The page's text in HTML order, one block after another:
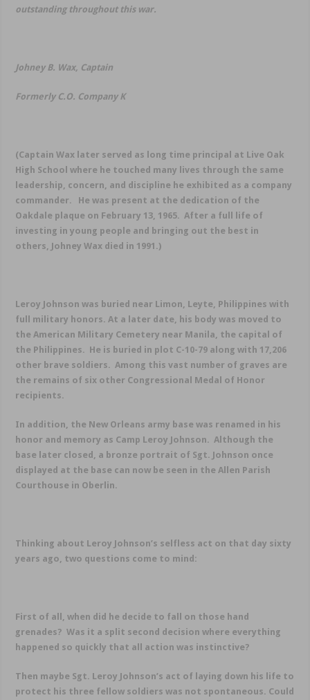
outstanding throughout this war.
Johney B. Wax, Captain
Formerly C.O. Company K
(Captain Wax later served as long time principal at Live Oak
High School where he touched many lives through the same
leadership, concern, and discipline he exhibited as a company
commander. He was present at the dedication of the
Oakdale plaque on February 13, 1965. After a full life of
investing in young people and bringing out the best in
others, Johney Wax died in 1991 .)
Leroy Johnson was buried near Limon, Leyte, Philippines with
full military honors. At a later date, his body was moved to
the American Military Cemetery near Manila, the capital of
the Philippines. He is buried in plot C-10-79 along with 17,206
other brave soldiers. Among this vast number of graves are
the remains of six other Congressional Medal of Honor
recipients.
In addition, the New Orleans army base was renamed in his
honor and memory as Camp Leroy Johnson. Although the
base later closed, a bronze portrait of Sgt. Johnson once
displayed at the base can now be seen in the Allen Parish
Courthouse in Oberlin.
Thinking about Leroy Johnson’s selfless act on that day sixty
years ago, two questions come to mind:
First of all, when did he decide to fall on those hand
grenades? Was it a split second decision where everything
happened so quickly that all action was instinctive?
Then maybe Sgt. Leroy Johnson’s act of laying down his life to
protect his three fellow soldiers was not spontaneous. Could